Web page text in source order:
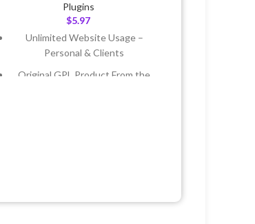
Plugins
$5.97
Unlimited Website Usage –
Personal & Clients
Original GPL Product From the